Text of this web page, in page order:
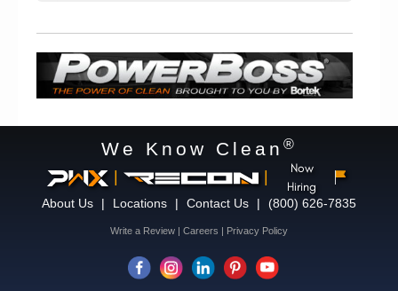
We Know Clean ®
Now
Hiring
About Us | Locations | Contact Us | (800) 626-7835
Write a Review | Careers | Privacy Policy